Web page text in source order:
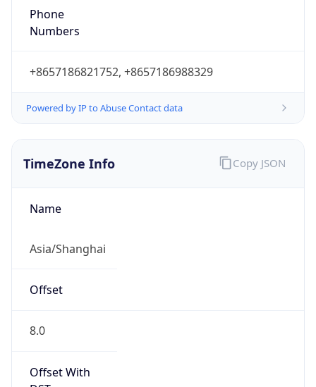
Phone
Numbers
+8657186821752, +8657186988329
Powered by IP to Abuse Contact data
TimeZone Info
Name
Asia/Shanghai
Offset
8.0
Offset With
Copy JSON